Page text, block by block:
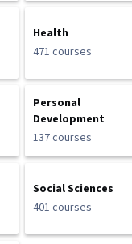
Health
471 courses
Personal
Development
137 courses
Social Sciences
401 courses